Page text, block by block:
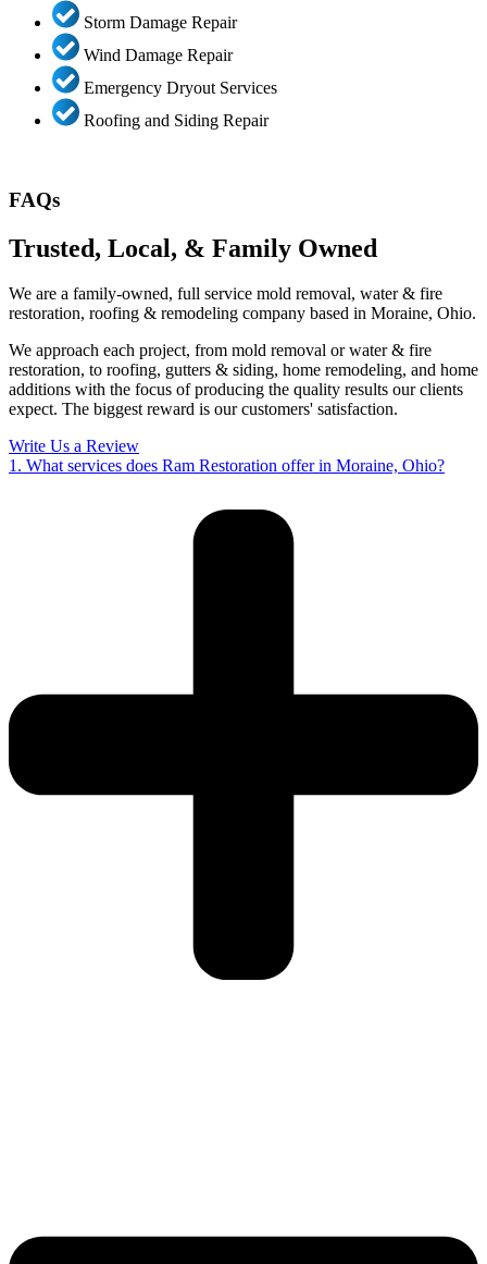
Storm Damage Repair
Wind Damage Repair
Emergency Dryout Services
Roofing and Siding Repair
FAQs
Trusted, Local, & Family Owned
We are a family-owned, full service mold removal, water & fire
restoration, roofing & remodeling company based in Moraine, Ohio.
We approach each project, from mold removal or water & fire
restoration, to roofing, gutters & siding, home remodeling, and home
additions with the focus of producing the quality results our clients
expect. The biggest reward is our customers' satisfaction.
Write Us a Review
1. What services does Ram Restoration offer in Moraine, Ohio?